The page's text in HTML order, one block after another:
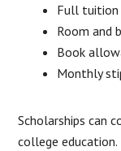
Full tuition
Room and
Book
Monthly
Scholarships can
college education.